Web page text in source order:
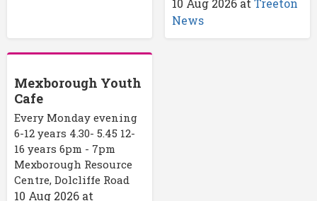
10 Aug 2026at Treeton
News
Mexborough Youth
Cafe
Every Monday evening
6-12 years 4.30- 5.45 12-
16 years 6pm - 7pm
Mexborough Resource
Centre, Dolcliffe Road
10 Aug 2026 at